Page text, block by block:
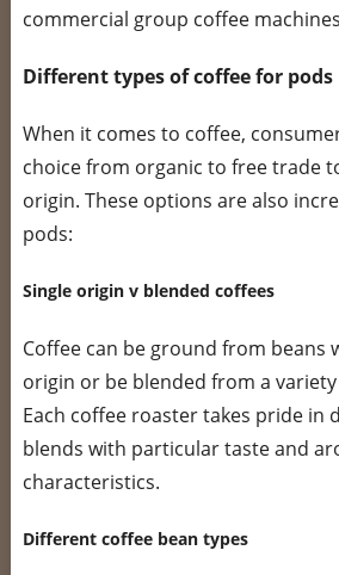
commercial group coffee
Different types of coffee for pods
When it comes to coffee,
choice from organic to free trade
origin. These options are also
pods:
Single origin v blended coffees
Coffee can be ground from beans
origin or be blended from a
Each coffee roaster takes pride in
blends with particular taste and
characteristics.
Different coffee bean types